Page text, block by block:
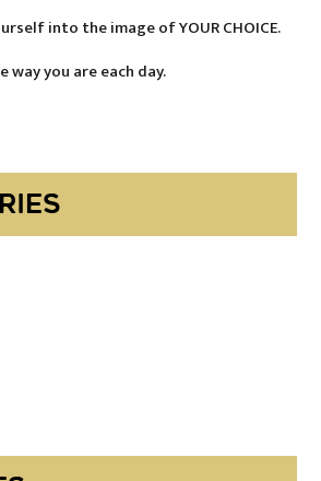
into the image of YOUR CHOICE.
you are each day.